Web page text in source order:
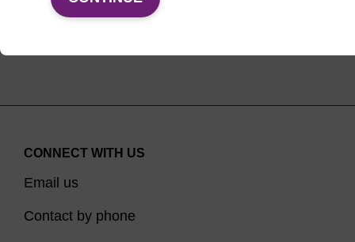
CONNECT WITH US
Email us
Contact by phone